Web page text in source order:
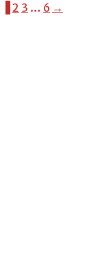
2 3 … 6 →